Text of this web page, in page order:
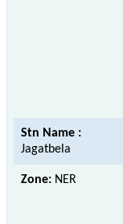
Stn Name :
Jagatbela
Zone: NER